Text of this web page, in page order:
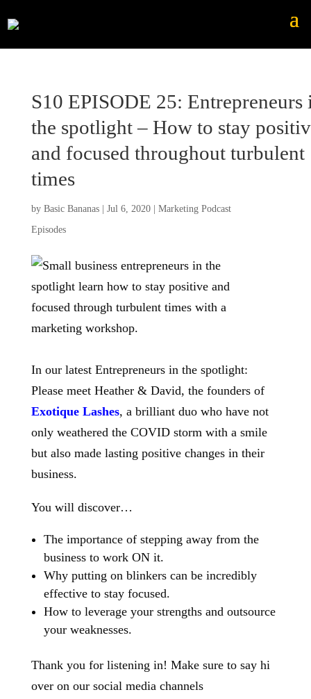
S10 EPISODE 25: Entrepreneurs
the spotlight – How to stay
and focused throughout turbulent
times
by Basic Bananas| Jul 6, 2020| Marketing Podcast
Episodes
In our latest Entrepreneurs in the spotlight:
Please meet Heather & David, the founders of
Exotique Lashes, a brilliant duo who have not
only weathered the COVID storm with a smile
but also made lasting positive changes in their
business.
You will discover…
The importance of stepping away from the
business to work ON it.
Why putting on blinkers can be incredibly
effective to stay focused.
How to leverage your strengths and outsource
your weaknesses.
Thank you for listening in! Make sure to say hi
over on our social media channels